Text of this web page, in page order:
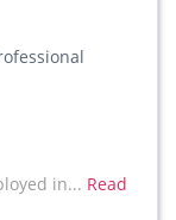
in... Read